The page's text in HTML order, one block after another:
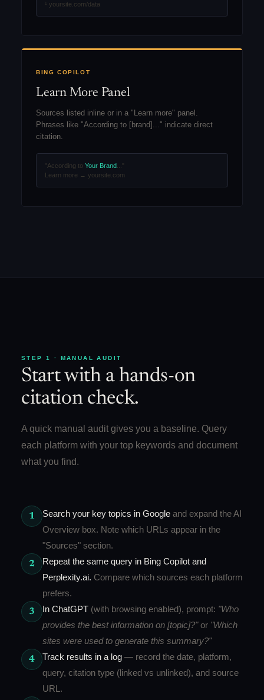
¹ yoursite.com/data
BING COPILOT
Learn More Panel
Sources listed inline or in a "Learn more" panel.
Phrases like "According to [brand]..." indicate direct
citation.
"According to Your Brand
Learn more → yoursite.com
STEP 1 · MANUAL AUDIT
Start with a hands-on
citation check.
A quick manual audit gives you a baseline. Query
each platform with your top keywords and document
what you find.
1 Search your key topics in Google and expand the AI
Overview box. Note which URLs appear in the
"Sources" section.
2
Repeat the same query in Bing Copilot and
Perplexity.ai. Compare which sources each platform
prefers.
3 In ChatGPT (with browsing enabled), prompt: "Who
provides the best information on [topic]?"or "Which
sites were used to generate this summary?"
4 Track results in a log — record the date, platform,
query, citation type (linked vs unlinked), and source
URL.